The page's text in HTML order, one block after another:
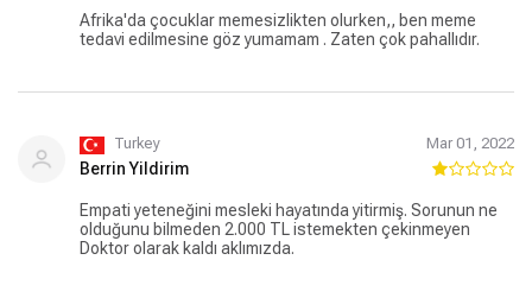
Afrika'da çocuklar memesizlikten olurken,, ben meme
tedavi edilmesine göz yumamam . Zaten çok pahallıdır.
Turkey Mar 01, 2022
Berrin Yildirim
Empati yeteneğini mesleki hayatında yitirmiş. Sorunun ne
olduğunu bilmeden 2.000 TL istemekten çekinmeyen
Doktor olarak kaldı aklımızda.